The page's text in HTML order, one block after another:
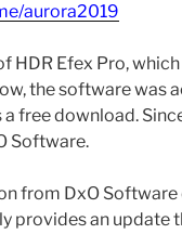
aurora2019
HDR Efex Pro,
the software was
free download.
Software.
from DxO Software
provides an update